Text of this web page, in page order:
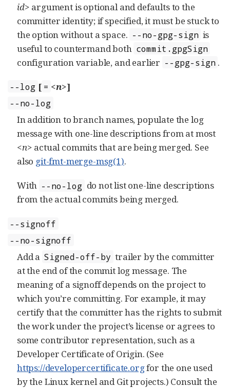
id> argument is optional and defaults to the
committer identity; if specified, it must be stuck to
the option without a space. --no-gpg-sign is
useful to countermand both commit.gpgSign
configuration variable, and earlier --gpg-sign .
--log [ = <n>]
--no-log
In addition to branch names, populate the log
message with one-line descriptions from at most
<n> actual commits that are being merged. See
also git-fmt-merge-msg(1).
With --no-log do not list one-line descriptions
from the actual commits being merged.
--signoff
--no-signoff
Add a Signed-off-by trailer by the committer
at the end of the commit log message. The
meaning of a signoff depends on the project to
which you’re committing. For example, it may
certify that the committer has the rights to submit
the work under the project’s license or agrees to
some contributor representation, such as a
Developer Certificate of Origin. (See
https://developercertificate.orgfor the one used
by the Linux kernel and Git projects.) Consult the